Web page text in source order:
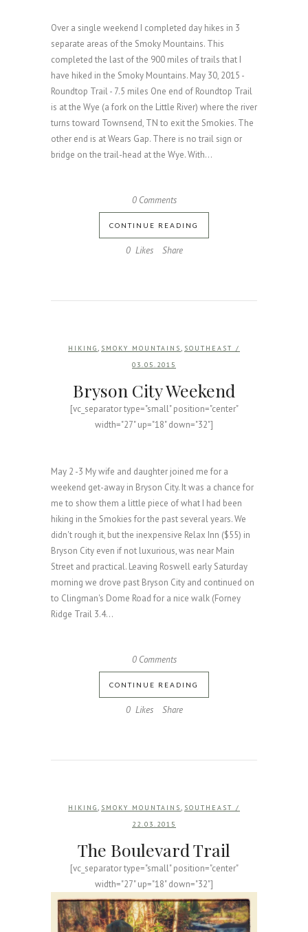
Over a single weekend I completed day hikes in 3
separate areas of the Smoky Mountains. This
completed the last of the 900 miles of trails that I
have hiked in the Smoky Mountains. May 30, 2015 -
Roundtop Trail - 7.5 miles One end of Roundtop Trail
is at the Wye (a fork on the Little River) where the river
turns toward Townsend, TN to exit the Smokies. The
other end is at Wears Gap. There is no trail sign or
bridge on the trail-head at the Wye. With...
0 Comments
CONTINUE READING
0 Likes Share
HIKING, SMOKY MOUNTAINS, SOUTHEAST /
03.05.2015
Bryson City Weekend
[vc_separator type="small" position="center"
width="27" up="18" down="32"]
May 2 -3 My wife and daughter joined me for a
weekend get-away in Bryson City. It was a chance for
me to show them a little piece of what I had been
hiking in the Smokies for the past several years. We
didn't rough it, but the inexpensive Relax Inn ($55) in
Bryson City even if not luxurious, was near Main
Street and practical. Leaving Roswell early Saturday
morning we drove past Bryson City and continued on
to Clingman's Dome Road for a nice walk (Forney
Ridge Trail 3.4...
0 Comments
CONTINUE READING
0 Likes Share
HIKING, SMOKY MOUNTAINS, SOUTHEAST /
22.03.2015
The Boulevard Trail
[vc_separator type="small" position="center"
width="27" up="18" down="32"]